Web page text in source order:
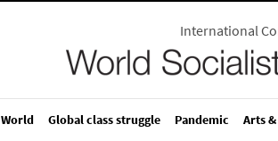
International
World Global class struggle Pandemic Arts